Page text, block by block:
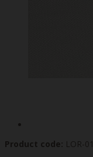
Product code: LOR-01